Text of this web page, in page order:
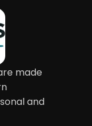
made
and